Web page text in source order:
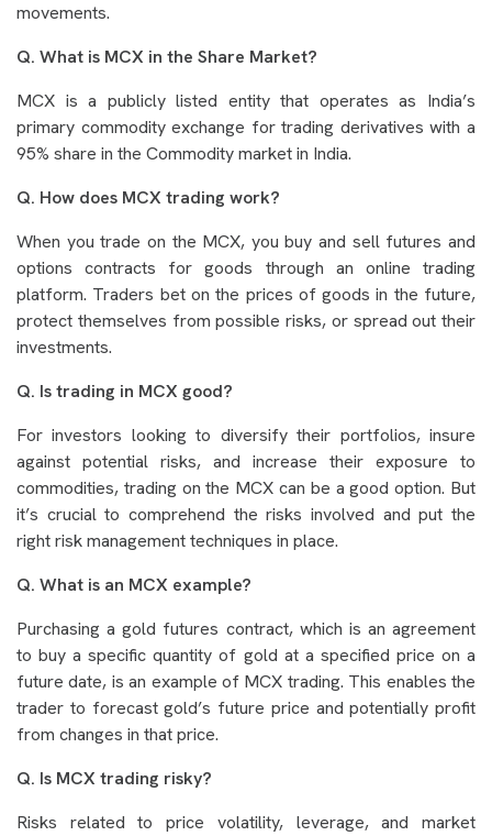
movements.
Q. What is MCX in the Share Market?
MCX is a publicly listed entity that operates as India’s
primary commodity exchange for trading derivatives with a
95% share in the Commodity market in India.
Q. How does MCX trading work?
When you trade on the MCX, you buy and sell futures and
options contracts for goods through an online trading
platform. Traders bet on the prices of goods in the future,
protect themselves from possible risks, or spread out their
investments.
Q. Is trading in MCX good?
For investors looking to diversify their portfolios, insure
against potential risks, and increase their exposure to
commodities, trading on the MCX can be a good option. But
it’s crucial to comprehend the risks involved and put the
right risk management techniques in place.
Q. What is an MCX example?
Purchasing a gold futures contract, which is an agreement
to buy a specific quantity of gold at a specified price on a
future date, is an example of MCX trading. This enables the
trader to forecast gold’s future price and potentially profit
from changes in that price.
Q. Is MCX trading risky?
Risks related to price volatility, leverage, and market